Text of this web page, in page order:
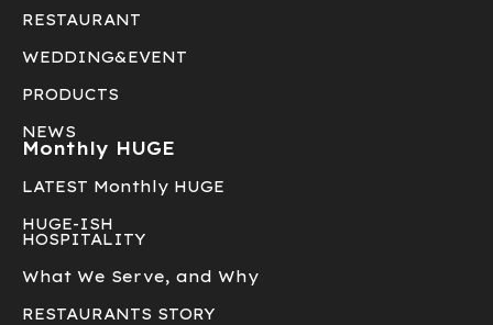
RESTAURANT
WEDDING&EVENT
PRODUCTS
NEWS
Monthly HUGE
LATEST Monthly HUGE
HUGE-ISH
HOSPITALITY
What We Serve, and Why
RESTAURANTS STORY